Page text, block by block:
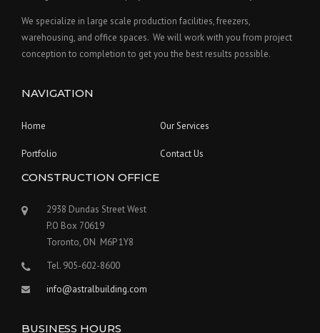
We specialize in large scale production facilities, freezers,
warehousing, and office spaces. We will work with you from project
conception to completion to get you the best results possible.
NAVIGATION
Home Our Services
Portfolio Contact Us
CONSTRUCTION OFFICE
2938 Dundas Street West
P.O Box 70619
Toronto, ON M6P 1Y8
Tel. 905-602-8600
info@astralbuilding.com
BUSINESS HOURS